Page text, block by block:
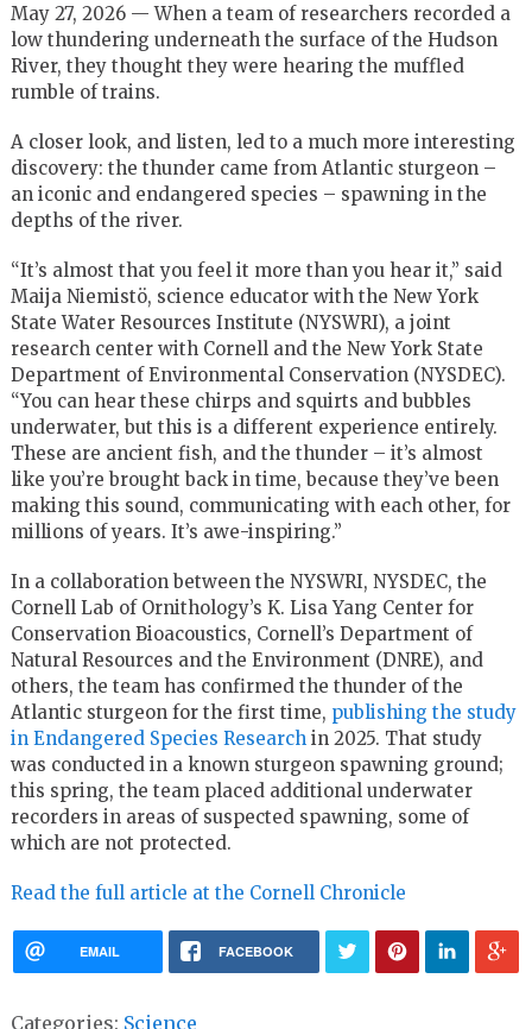
May 27, 2026 — When a team of researchers recorded a
low thundering underneath the surface of the Hudson
River, they thought they were hearing the muffled
rumble of trains.
A closer look, and listen, led to a much more interesting
discovery: the thunder came from Atlantic sturgeon –
an iconic and endangered species – spawning in the
depths of the river.
“It’s almost that you feel it more than you hear it,” said
Maija Niemistö, science educator with the New York
State Water Resources Institute (NYSWRI), a joint
research center with Cornell and the New York State
Department of Environmental Conservation (NYSDEC).
“You can hear these chirps and squirts and bubbles
underwater, but this is a different experience entirely.
These are ancient fish, and the thunder – it’s almost
like you’re brought back in time, because they’ve been
making this sound, communicating with each other, for
millions of years. It’s awe-inspiring.”
In a collaboration between the NYSWRI, NYSDEC, the
Cornell Lab of Ornithology’s K. Lisa Yang Center for
Conservation Bioacoustics, Cornell’s Department of
Natural Resources and the Environment (DNRE), and
others, the team has confirmed the thunder of the
Atlantic sturgeon for the first time, publishing the study
in Endangered Species Research in 2025. That study
was conducted in a known sturgeon spawning ground;
this spring, the team placed additional underwater
recorders in areas of suspected spawning, some of
which are not protected.
Read the full article at the Cornell Chronicle
EMAIL FACEBOOK
Categories: Science